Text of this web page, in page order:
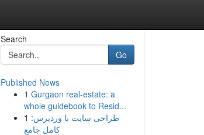
Search
Go
Published News
1 Gurgaon real-estate: a
whole guidebook to Resid...
1 طراحی سایت با وردپرس:
کامل جامع